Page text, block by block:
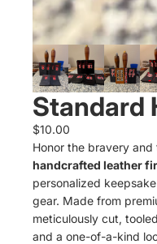
Standard
$10.00
Honor the bravery
handcrafted leather
personalized
gear. Made from
meticulously cut,
and a one-of-a-kind